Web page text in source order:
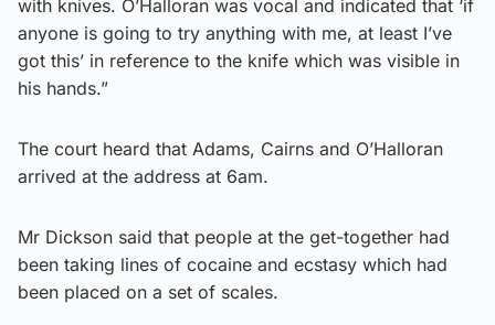
with knives. O’Halloran was vocal and indicated that ‘if
anyone is going to try anything with me, at least I’ve
got this’ in reference to the knife which was visible in
his hands.”
The court heard that Adams, Cairns and O’Halloran
arrived at the address at 6am.
Mr Dickson said that people at the get-together had
been taking lines of cocaine and ecstasy which had
been placed on a set of scales.